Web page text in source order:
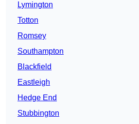
Lymington
Totton
Romsey
Southampton
Blackfield
Eastleigh
Hedge End
Stubbington